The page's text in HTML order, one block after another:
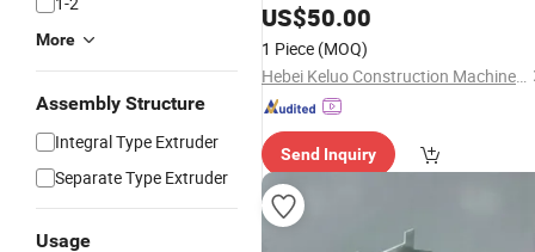
More
Assembly Structure
Integral Type Extruder
Separate Type Extruder
Usage
Manifold Engines 3931440 3978522
3907451
US$50.00
1 Piece (MOQ)
Hebei Keluo Construction Machinery Co., Ltd.
Send Inquiry